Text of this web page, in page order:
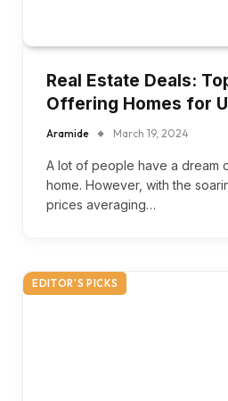
Real Estate Deals:
Offering Homes for
Aramide March 19, 2024
A lot of people have a dream
home. However, with the
prices averaging…
EDITOR'S PICKS